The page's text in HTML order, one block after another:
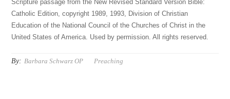
Scripture passage from the New Revised Standard Version Bible:
Catholic Edition, copyright 1989, 1993, Division of Christian
Education of the National Council of the Churches of Christ in the
United States of America. Used by permission. All rights reserved.
By: Barbara Schwarz OP Preaching